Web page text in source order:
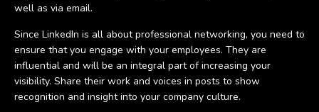
well as via email.
Since LinkedIn is all about professional networking, you need to
ensure that you engage with your employees. They are
influential and will be an integral part of increasing your
visibility. Share their work and voices in posts to show
recognition and insight into your company culture.